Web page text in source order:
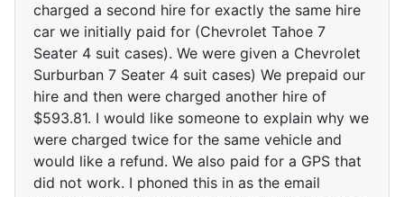
charged a second hire for exactly the same hire
car we initially paid for (Chevrolet Tahoe 7
Seater 4 suit cases). We were given a Chevrolet
Surburban 7 Seater 4 suit cases) We prepaid our
hire and then were charged another hire of
$593.81. I would like someone to explain why we
were charged twice for the same vehicle and
would like a refund. We also paid for a GPS that
did not work. I phoned this in as the email